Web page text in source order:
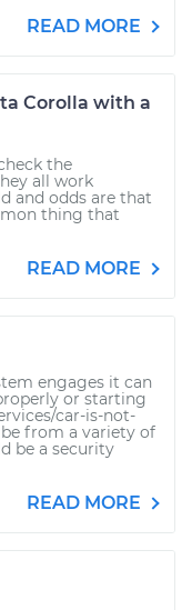
READ MORE
Corolla with a
the
all work
and odds are that
thing that
READ MORE
engages it can
or starting
car-is-not-
from a variety of
be a security
READ MORE